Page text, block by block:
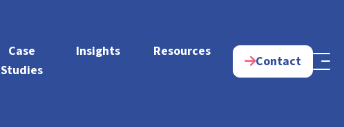
Case
Studies
Insights Resources
Contact